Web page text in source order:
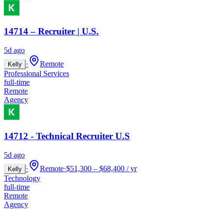
14714 – Recruiter | U.S.
5d ago
Kelly ·
Remote
Professional Services
full-time
Remote
Agency
14712 - Technical Recruiter U.S
5d ago
Kelly · Remote·$51,300 – $68,400 / yr
Technology
full-time
Remote
Agency